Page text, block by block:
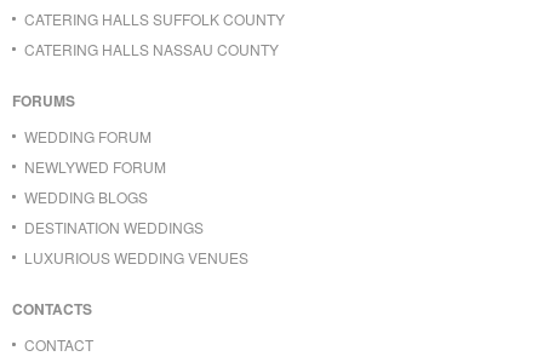
CATERING HALLS SUFFOLK COUNTY
CATERING HALLS NASSAU COUNTY
FORUMS
WEDDING FORUM
NEWLYWED FORUM
WEDDING BLOGS
DESTINATION WEDDINGS
LUXURIOUS WEDDING VENUES
CONTACTS
CONTACT